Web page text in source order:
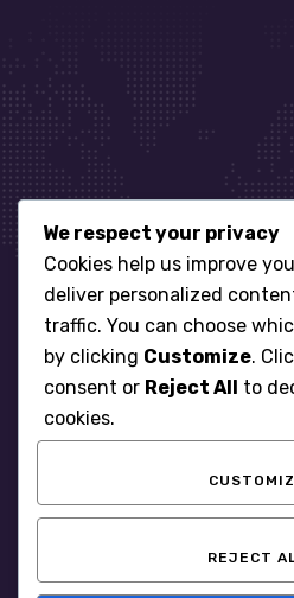
Let’s get
When it comes to
You need an expert. Let
responsive, reliable and
looks like in
We respect your privacy
Cookies help us improve
deliver personalized
traffic. You can choose
by clicking Customize.
consent or Reject All to
cookies.
REJECT